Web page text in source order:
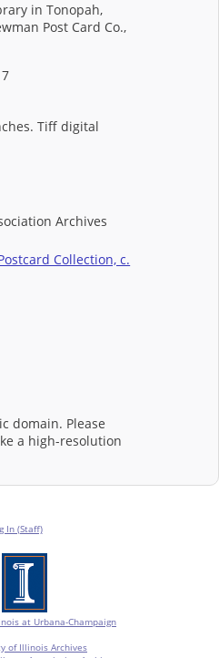
in Tonopah,
Post Card Co.,
Tiff digital
Archives
Collection, c.
domain. Please
a high-resolution
In (Staff)
at Urbana-Champaign
of Illinois Archives